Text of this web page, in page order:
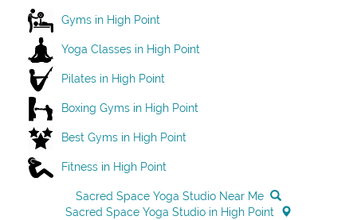
Gyms in High Point
Yoga Classes in High Point
Pilates in High Point
Boxing Gyms in High Point
Best Gyms in High Point
Fitness in High Point
Sacred Space Yoga Studio Near Me
Sacred Space Yoga Studio in High Point